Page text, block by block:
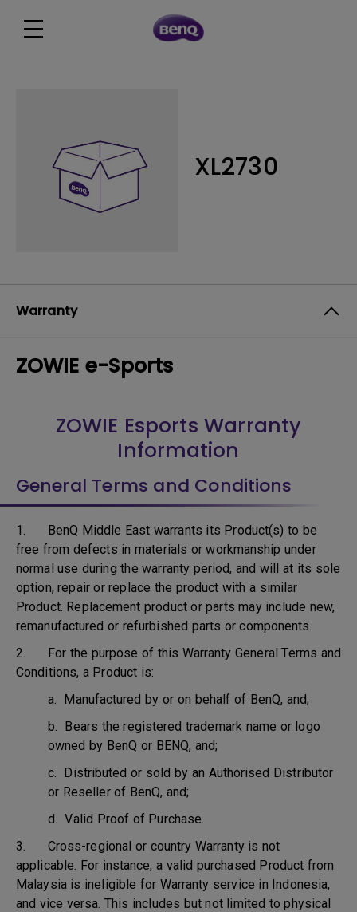
XL2730
Warranty
ZOWIE e-Sports
ZOWIE Esports Warranty
Information
General Terms and Conditions
1. BenQ Middle East warrants its Product(s) to be
free from defects in materials or workmanship under
normal use during the warranty period, and will at its sole
option, repair or replace the product with a similar
Product. Replacement product or parts may include new,
remanufactured or refurbished parts or components.
2. For the purpose of this Warranty General Terms and
Conditions, a Product is:
a. Manufactured by or on behalf of BenQ, and;
b. Bears the registered trademark name or logo
owned by BenQ or BENQ, and;
c. Distributed or sold by an Authorised Distributor
or Reseller of BenQ, and;
d. Valid Proof of Purchase.
3. Cross-regional or country Warranty is not
applicable. For instance, a valid purchased Product from
Malaysia is ineligible for Warranty service in Indonesia,
and vice versa. This includes but not limited to physical